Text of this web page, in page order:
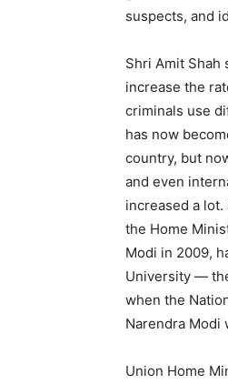
suspects, and
Shri Amit
increase the
criminals use
has now
country, but
and even
increased a
the Home
Modi in 2009,
University —
when the
Narendra Modi
Union Home